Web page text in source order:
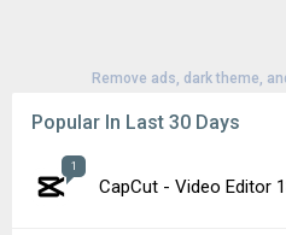
Remove ads, dark theme,
Popular In Last 30 Days
1
CapCut - Video Editor